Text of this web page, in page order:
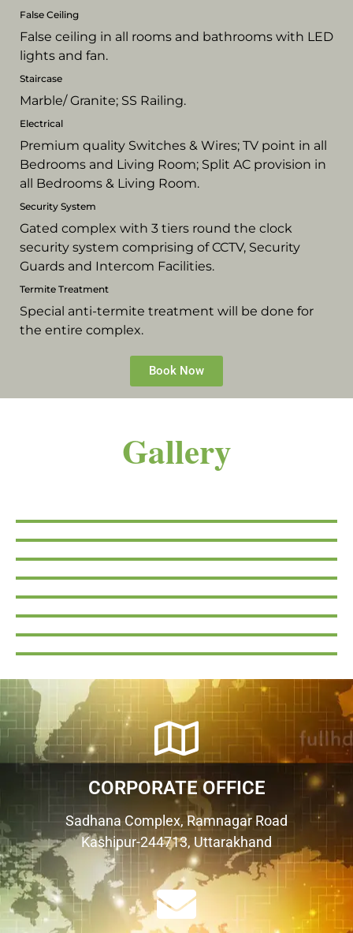
False Ceiling
False ceiling in all rooms and bathrooms with LED
lights and fan.
Staircase
Marble/ Granite; SS Railing.
Electrical
Premium quality Switches & Wires; TV point in all
Bedrooms and Living Room; Split AC provision in
all Bedrooms & Living Room.
Security System
Gated complex with 3 tiers round the clock
security system comprising of CCTV, Security
Guards and Intercom Facilities.
Termite Treatment
Special anti-termite treatment will be done for
the entire complex.
Book Now
Gallery
CORPORATE OFFICE
Sadhana Complex, Ramnagar Road
Kashipur-244713, Uttarakhand